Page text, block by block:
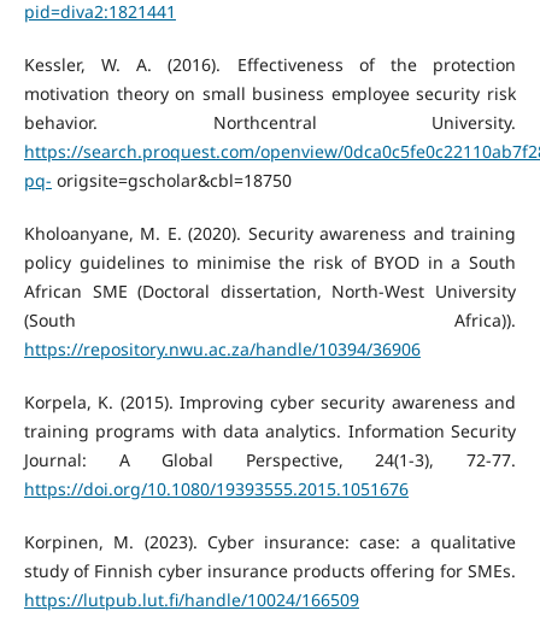
pid=diva2:1821441
Kessler, W. A. (2016). Effectiveness of the protection
motivation theory on small business employee security risk
behavior. Northcentral University.
https://search.proquest.com/openview/
pq- origsite=gscholar&cbl=18750
Kholoanyane, M. E. (2020). Security awareness and training
policy guidelines to minimise the risk of BYOD in a South
African SME (Doctoral dissertation, North-West University
(South Africa)).
https://repository.nwu.ac.za/handle/10394/36906
Korpela, K. (2015). Improving cyber security awareness and
training programs with data analytics. Information Security
Journal: A Global Perspective, 24(1-3), 72-77.
https://doi.org/10.1080/19393555.2015.1051676
Korpinen, M. (2023). Cyber insurance: case: a qualitative
study of Finnish cyber insurance products offering for SMEs.
https://lutpub.lut.fi/handle/10024/166509